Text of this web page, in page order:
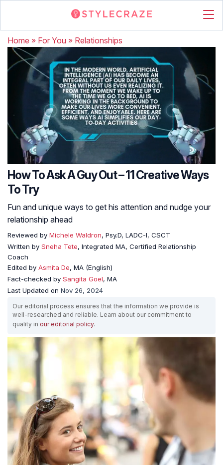
Home » For You » Relationships
How To Ask A Guy Out – 11 Creative Ways
To Try
Fun and unique ways to get his attention and nudge your
relationship ahead
Reviewed by Michele Waldron, Psy.D, LADC-I, CSCT
Written by Sneha Tete, Integrated MA, Certified Relationship
Coach
Edited by Asmita De, MA (English)
Fact-checked by Sangita Goel, MA
Last Updated on Nov 26, 2024
Our editorial process ensures that the information we provide is
well-researched and reliable. Learn about our commitment to
quality in our editorial policy.